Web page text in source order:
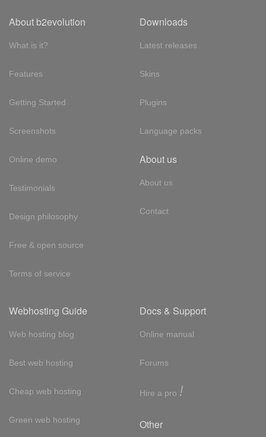
About b2evolution
What is it?
Features
Getting Started
Screenshots
Online demo
Testimonials
Design philosophy
Free & open source
Terms of service
Downloads
Latest releases
Skins
Plugins
Language packs
About us
About us
Contact
Webhosting Guide
Web hosting blog
Best web hosting
Cheap web hosting
Green web hosting
Docs & Support
Online manual
Forums
Hire a pro !
Other